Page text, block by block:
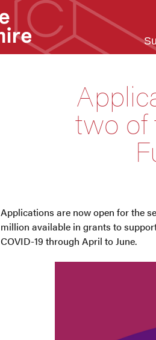
two of
Applications are now open for the
million available in grants to
COVID-19 through April to June.